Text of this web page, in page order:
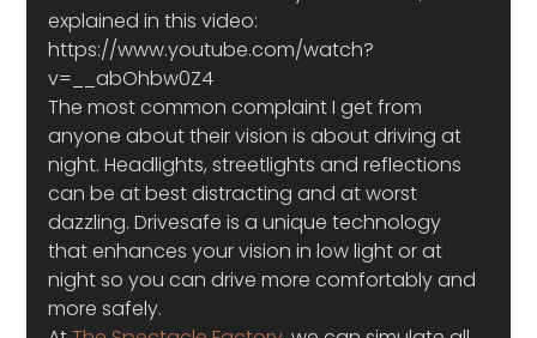
explained in this video:
https://www.youtube.com/watch?
v=__abOhbw0Z4
The most common complaint I get from
anyone about their vision is about driving at
night. Headlights, streetlights and reflections
can be at best distracting and at worst
dazzling. Drivesafe is a unique technology
that enhances your vision in low light or at
night so you can drive more comfortably and
more safely.